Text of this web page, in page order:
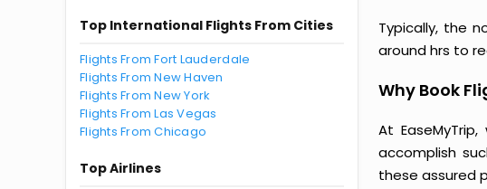
Top International Flights From Cities
Flights From Fort Lauderdale
Flights From New Haven
Flights From New York
Flights From Las Vegas
Flights From Chicago
Top Airlines
Typically, the
around hrs to
Why Book
At
accomplish
these assured